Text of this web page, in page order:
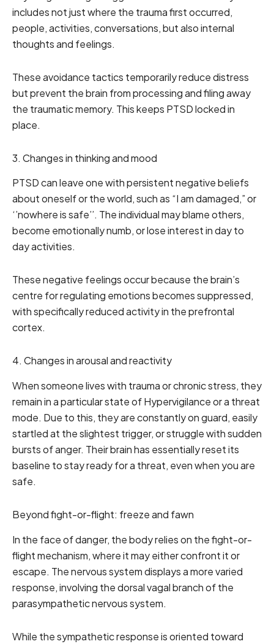
includes not just where the trauma first occurred,
people, activities, conversations, but also internal
thoughts and feelings.
These avoidance tactics temporarily reduce distress
but prevent the brain from processing and filing away
the traumatic memory. This keeps PTSD locked in
place.
3. Changes in thinking and mood
PTSD can leave one with persistent negative beliefs
about oneself or the world, such as “I am damaged,” or
‘’nowhere is safe’’. The individual may blame others,
become emotionally numb, or lose interest in day to
day activities.
These negative feelings occur because the brain’s
centre for regulating emotions becomes suppressed,
with specifically reduced activity in the prefrontal
cortex.
4. Changes in arousal and reactivity
When someone lives with trauma or chronic stress, they
remain in a particular state of Hypervigilance or a threat
mode. Due to this, they are constantly on guard, easily
startled at the slightest trigger, or struggle with sudden
bursts of anger. Their brain has essentially reset its
baseline to stay ready for a threat, even when you are
safe.
Beyond fight-or-flight: freeze and fawn
In the face of danger, the body relies on the fight-or-
flight mechanism, where it may either confront it or
escape. The nervous system displays a more varied
response, involving the dorsal vagal branch of the
parasympathetic nervous system.
While the sympathetic response is oriented toward